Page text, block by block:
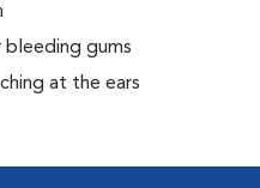
gums
at the ears